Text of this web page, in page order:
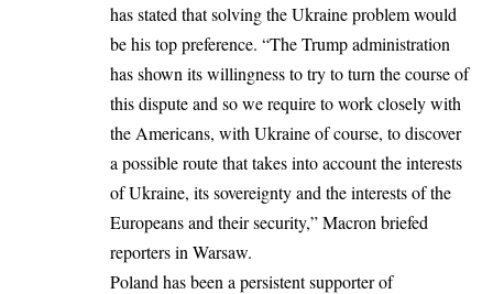
has stated that solving the Ukraine problem would
be his top preference. “The Trump administration
has shown its willingness to try to turn the course of
this dispute and so we require to work closely with
the Americans, with Ukraine of course, to discover
a possible route that takes into account the interests
of Ukraine, its sovereignty and the interests of the
Europeans and their security,” Macron briefed
reporters in Warsaw.
Poland has been a persistent supporter of